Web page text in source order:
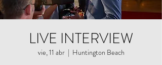
LIVE INTERVIEW
vie, 11 abr
  |
Huntington Beach